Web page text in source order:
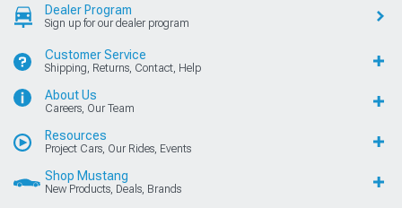
Dealer Program
Sign up for our dealer program
Customer Service
Shipping, Returns, Contact, Help
About Us
Careers, Our Team
Resources
Project Cars, Our Rides, Events
Shop Mustang
New Products, Deals, Brands